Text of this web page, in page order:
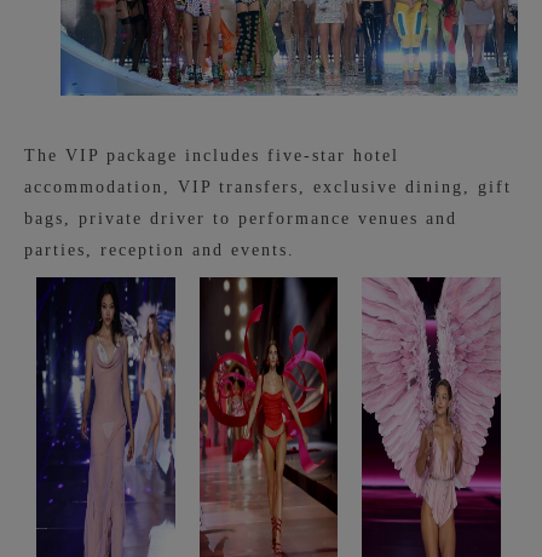
The VIP package includes five-star hotel
accommodation, VIP transfers, exclusive dining, gift
bags, private driver to performance venues and
parties, reception and events.